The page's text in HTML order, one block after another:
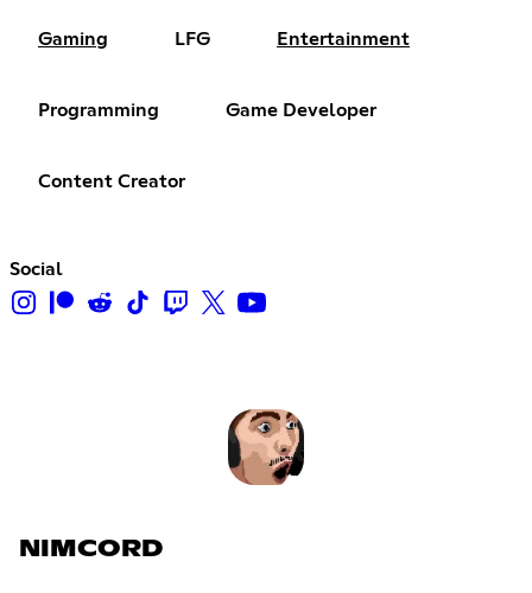
Gaming LFG Entertainment
Programming Game Developer
Content Creator
Social
NIMCORD